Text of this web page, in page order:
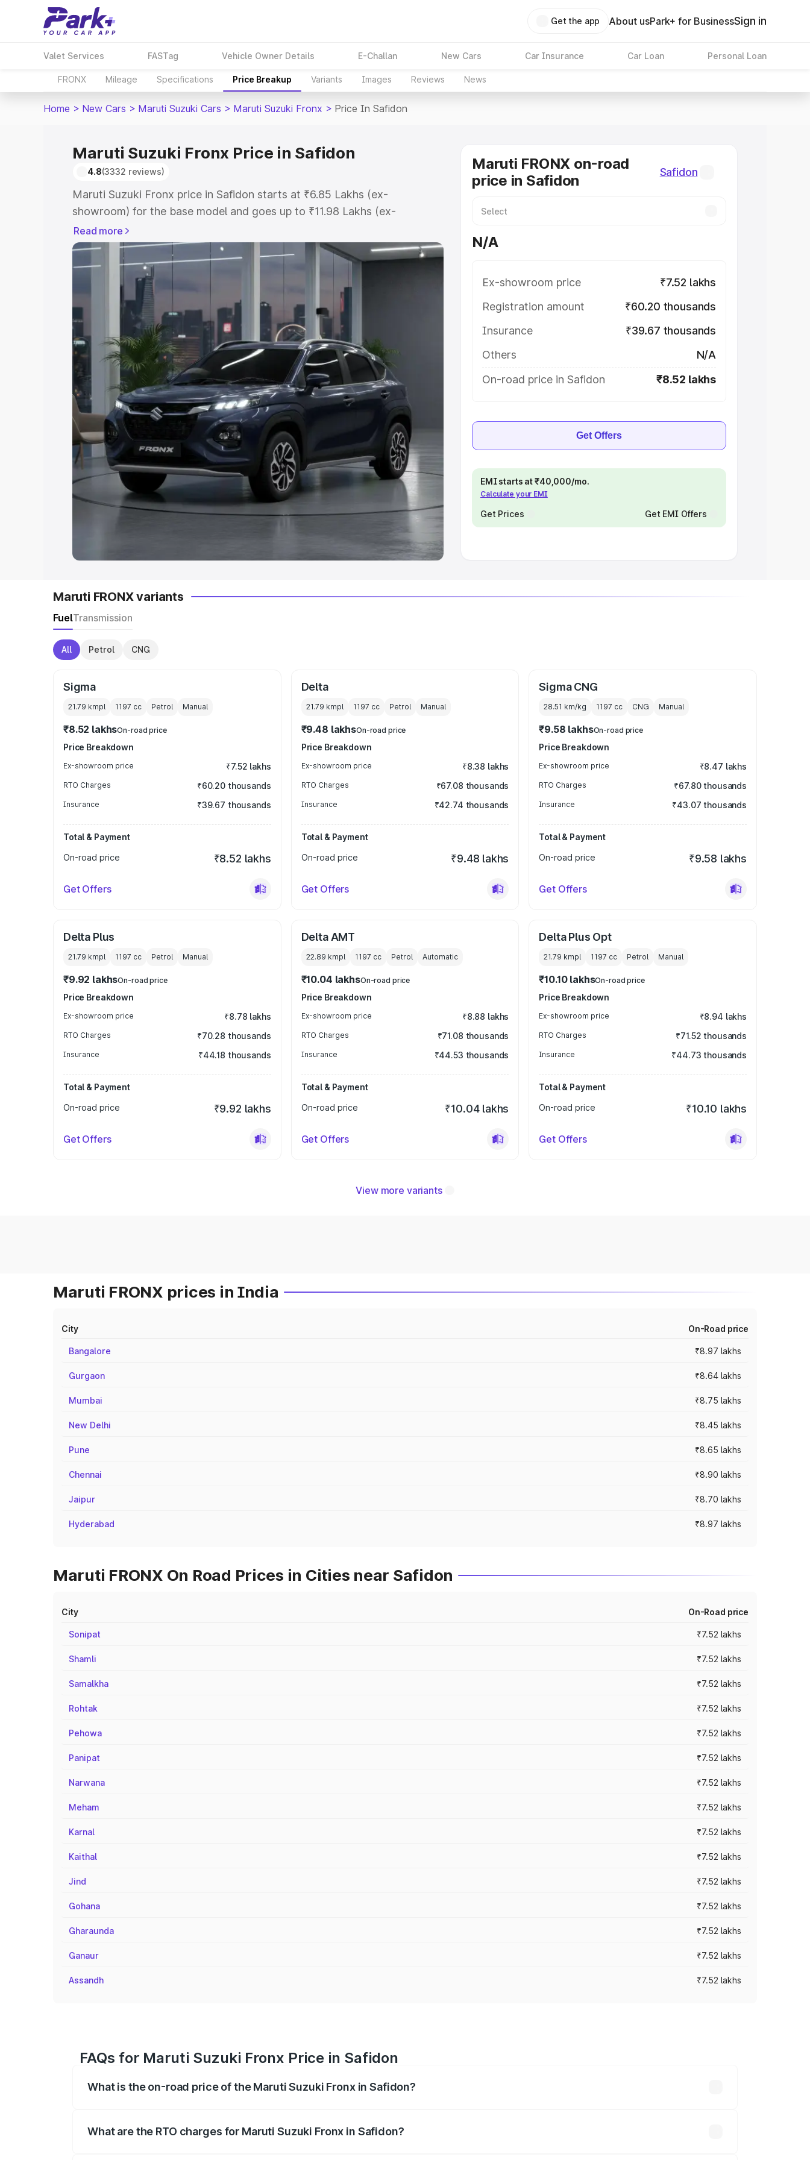
Get the app About usPark+ for BusinessSign in
Valet Services FASTag Vehicle Owner Details E-Challan New Cars Car Insurance Car Loan Personal Loan
FRONX Mileage Specifications Price Breakup Variants Images Reviews News
Home > New Cars > Maruti Suzuki Cars > Maruti Suzuki Fronx > Price In Safidon
Maruti Suzuki Fronx Price in Safidon
4.8(3332 reviews)
Maruti Suzuki Fronx price in Safidon starts at ₹6.85 Lakhs (ex-
showroom) for the base model and goes up to ₹11.98 Lakhs (ex-
showroom) for the top model. This is Maruti Suzuki Fronx on-road price
in Safidon which includes RTO or Registration Cost, Insurance Cost.
Explore the complete variant-wise on-road price of Maruti Suzuki Fronx
price in Safidon, along with key features and details to help you choose
the best option.
Explore Cars by Price Range
Cars Under 4 Lakhs|Cars Under 5 Lakhs|Cars Under 6 Lakhs|
Under 7 Lakhs
Cars Under 8 Lakhs Cars Under 10 Lakhs |Cars Under
20 Lakhs
Explore Cars by Seating Capacity
Best 5 Seater Cars|Best 6 Seater Cars |Best 7 Seater Cars
Best 8
Seater Cars
Best 9 Seater Cars
Explore Cars by Body Type
Best Sedan Cars in India|Best Hatchback Cars in India|Best SUV Cars
Read more
Maruti FRONX on-road
price in Safidon
Safidon
N/A
Ex-showroom price
₹7.52 lakhs
Registration amount
₹60.20 thousands
Insurance
₹39.67 thousands
Others
N/A
On-road price in Safidon
₹8.52 lakhs
Get Offers
EMI starts at ₹40,000/mo.
Calculate your EMI
Get Prices Get EMI Offers
Maruti FRONX variants
FuelTransmission
All Petrol CNG
Sigma
21.79 kmpl 1197 cc Petrol Manual
₹8.52 lakhsOn-road price
Price Breakdown
Ex-showroom price ₹7.52 lakhs
RTO Charges ₹60.20 thousands
Insurance ₹39.67 thousands
Total & Payment
On-road price
₹8.52 lakhs
Get Offers
Delta
21.79 kmpl 1197 cc Petrol Manual
₹9.48 lakhsOn-road price
Price Breakdown
Ex-showroom price ₹8.38 lakhs
RTO Charges ₹67.08 thousands
Insurance ₹42.74 thousands
Total & Payment
On-road price
₹9.48 lakhs
Get Offers
Sigma CNG
28.51 km/kg 1197 cc CNG Manual
₹9.58 lakhsOn-road price
Price Breakdown
Ex-showroom price ₹8.47 lakhs
RTO Charges ₹67.80 thousands
Insurance ₹43.07 thousands
Total & Payment
On-road price
₹9.58 lakhs
Get Offers
Delta Plus
21.79 kmpl 1197 cc Petrol Manual
₹9.92 lakhsOn-road price
Price Breakdown
Ex-showroom price ₹8.78 lakhs
RTO Charges ₹70.28 thousands
Insurance ₹44.18 thousands
Total & Payment
On-road price
₹9.92 lakhs
Get Offers
Delta AMT
22.89 kmpl 1197 cc Petrol Automatic
₹10.04 lakhsOn-road price
Price Breakdown
Ex-showroom price ₹8.88 lakhs
RTO Charges ₹71.08 thousands
Insurance ₹44.53 thousands
Total & Payment
On-road price
₹10.04 lakhs
Get Offers
Delta Plus Opt
21.79 kmpl 1197 cc Petrol Manual
₹10.10 lakhsOn-road price
Price Breakdown
Ex-showroom price ₹8.94 lakhs
RTO Charges ₹71.52 thousands
Insurance ₹44.73 thousands
Total & Payment
On-road price
₹10.10 lakhs
Get Offers
View more variants
Maruti FRONX prices in India
City On-Road price
Bangalore ₹8.97 lakhs
Gurgaon ₹8.64 lakhs
Mumbai ₹8.75 lakhs
New Delhi ₹8.45 lakhs
Pune ₹8.65 lakhs
Chennai ₹8.90 lakhs
Jaipur ₹8.70 lakhs
Hyderabad ₹8.97 lakhs
Maruti FRONX On Road Prices in Cities near Safidon
City On-Road price
Sonipat ₹7.52 lakhs
Shamli ₹7.52 lakhs
Samalkha ₹7.52 lakhs
Rohtak ₹7.52 lakhs
Pehowa ₹7.52 lakhs
Panipat ₹7.52 lakhs
Narwana ₹7.52 lakhs
Meham ₹7.52 lakhs
Karnal ₹7.52 lakhs
Kaithal ₹7.52 lakhs
Jind ₹7.52 lakhs
Gohana ₹7.52 lakhs
Gharaunda ₹7.52 lakhs
Ganaur ₹7.52 lakhs
Assandh ₹7.52 lakhs
FAQs for Maruti Suzuki Fronx Price in Safidon
What is the on-road price of the Maruti Suzuki Fronx in Safidon?
What are the RTO charges for Maruti Suzuki Fronx in Safidon?